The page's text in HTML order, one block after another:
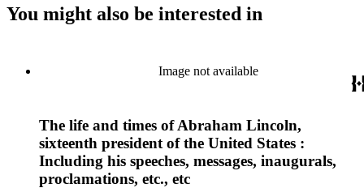
You might also be interested in
Image not available
The life and times of Abraham Lincoln,
sixteenth president of the United States :
Including his speeches, messages, inaugurals,
proclamations, etc., etc